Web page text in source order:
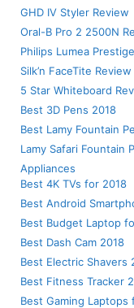
GHD IV Styler Review
Oral-B Pro 2 2500N
Philips Lumea
Silk’n FaceTite Review
5 Star Whiteboard
Best 3D Pens 2018
Best Lamy Fountain
Lamy Safari Fountain
Appliances
Best 4K TVs for 2018
Best Android
Best Budget Laptop
Best Dash Cam 2018
Best Electric Shavers
Best Fitness Tracker
Best Gaming Laptops